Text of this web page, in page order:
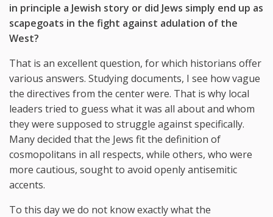
in principle a Jewish story or did Jews simply end up as
scapegoats in the fight against adulation of the
West?
That is an excellent question, for which historians offer
various answers. Studying documents, I see how vague
the directives from the center were. That is why local
leaders tried to guess what it was all about and whom
they were supposed to struggle against specifically.
Many decided that the Jews fit the definition of
cosmopolitans in all respects, while others, who were
more cautious, sought to avoid openly antisemitic
accents.
To this day we do not know exactly what the